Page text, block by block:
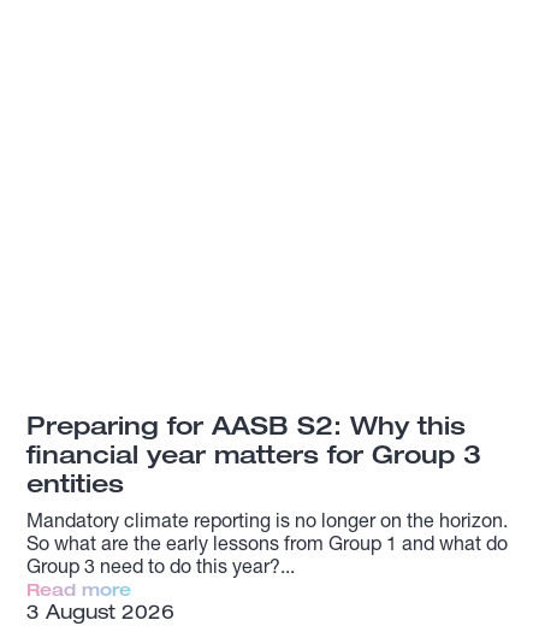
Preparing for AASB S2: Why this
financial year matters for Group 3
entities
Mandatory climate reporting is no longer on the horizon.
So what are the early lessons from Group 1 and what do
Group 3 need to do this year?
Read more
3 August 2026